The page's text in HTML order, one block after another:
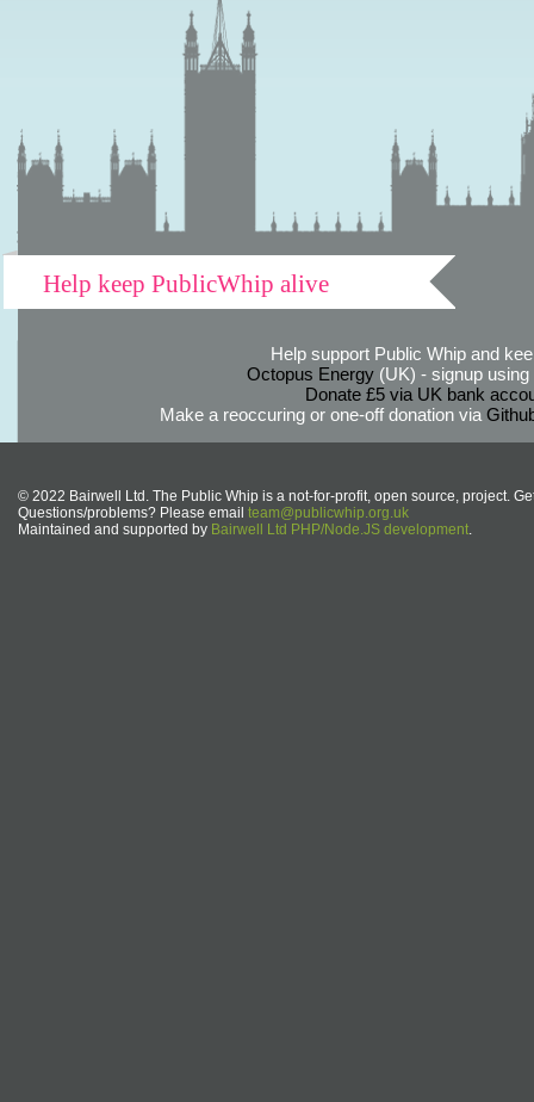
Help keep PublicWhip alive
Help support Public Whip and
Octopus Energy(UK) - signup using
Donate £5 via UK bank
Make a reoccuring or one-off donation via
© 2022 Bairwell Ltd. The Public Whip is a not-for-profit, open source, project.
Questions/problems? Please email team@publicwhip.org.uk
Maintained and supported by Bairwell Ltd PHP/Node.JS development.